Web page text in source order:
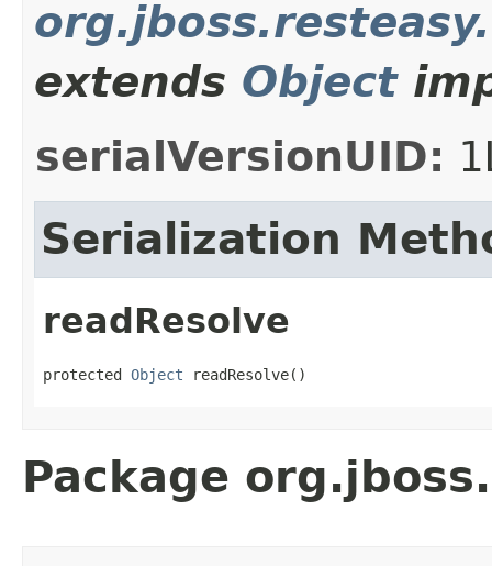
extends Object
serialVersionUID:
Serialization
readResolve
protected Object readResolve()
Package